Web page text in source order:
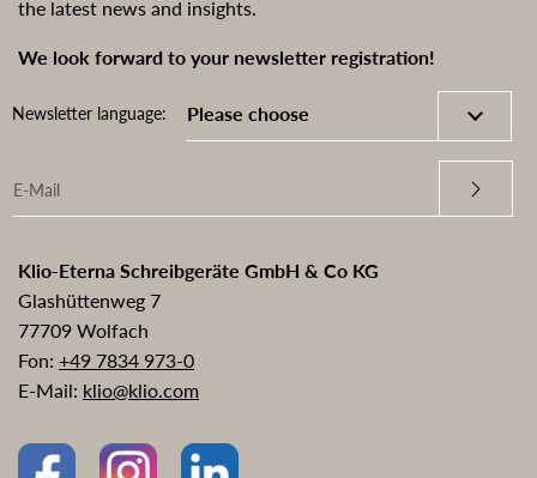
the latest news and insights.
We look forward to your newsletter registration!
Newsletter language:
Klio-Eterna Schreibgeräte GmbH & Co KG
Glashüttenweg 7
77709 Wolfach
Fon: +49 7834 973-0
E-Mail: klio@klio.com